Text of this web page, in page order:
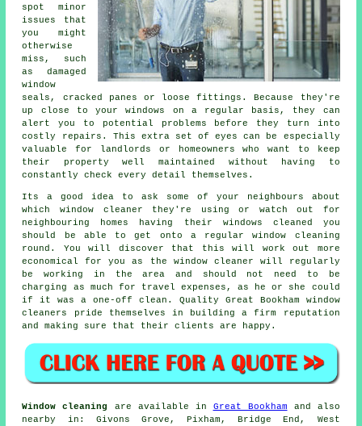
spot minor
issues that
you might
otherwise
miss, such
as damaged
window
seals, cracked panes or loose fittings. Because they're
up close to your windows on a regular basis, they can
alert you to potential problems before they turn into
costly repairs. This extra set of eyes can be especially
valuable for landlords or homeowners who want to keep
their property well maintained without having to
constantly check every detail themselves.
Its a good idea to ask some of your neighbours about
which window cleaner they're using or watch out for
neighbouring homes having their windows cleaned
you
should be able to get onto a regularwindow cleaning
round . You will discover that this will work out more
economical for you as
the window cleaner will regularly
be working in the area and should not need to be
charging as much for travel expenses, as he or she could
if it was aone-off clean . Quality Great Bookham window
cleaners pride themselves in building a firm reputation
and making sure that their clients are happy.
Window cleaning are available in Great Bookham and also
nearby in: Givons Grove, Pixham, Bridge End, West